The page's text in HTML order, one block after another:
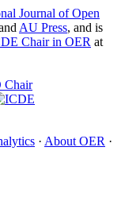
Journal of Open
AU Press, and is
Chair in OER at
· About OER ·